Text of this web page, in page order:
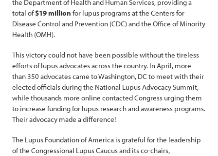
the Department of Health and Human Services, providing a
total of$19 million for lupus programs at the Centers for
Disease Control and Prevention (CDC) and the Office of Minority
Health (OMH).
This victory could not have been possible without the tireless
efforts of lupus advocates across the country. In April, more
than 350 advocates came to Washington, DC to meet with their
elected officials during the National Lupus Advocacy Summit,
while thousands more online contacted Congress urging them
to increase funding for lupus research and awareness programs.
Their advocacy made a difference!
The Lupus Foundation of America is grateful for the leadership
of the Congressional Lupus Caucus and its co-chairs,